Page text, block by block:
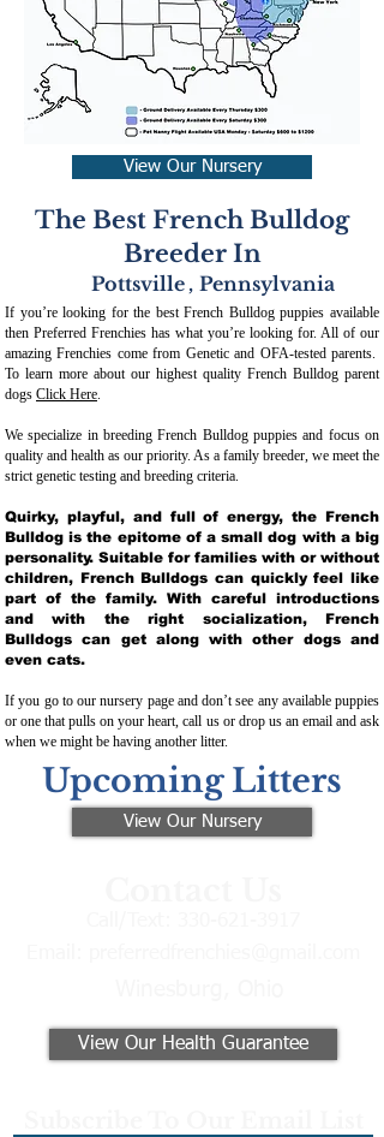
View Our Nursery
The Best French Bulldog
Breeder In
Pottsville , Pennsylvania
If you’re looking for the best French Bulldog puppies available
then Preferred Frenchies has what you’re looking for. All of our
amazing Frenchies come from Genetic and OFA-tested parents.
To learn more about our highest quality French Bulldog parent
dogs Click Here.
We specialize in breeding French Bulldog puppies and focus on
quality and health as our priority. As a family breeder, we meet the
strict genetic testing and breeding criteria.
Quirky, playful, and full of energy, the French
Bulldog is the epitome of a small dog with a big
personality. Suitable for families with or without
children, French Bulldogs can quickly feel like
part of the family. With careful introductions
and with the right socialization, French
Bulldogs can get along with other dogs and
even cats.
If you go to our nursery page and don’t see any available puppies
or one that pulls on your heart, call us or drop us an email and ask
when we might be having another litter.
Upcoming Litters
View Our Nursery
View Our Health Guarantee